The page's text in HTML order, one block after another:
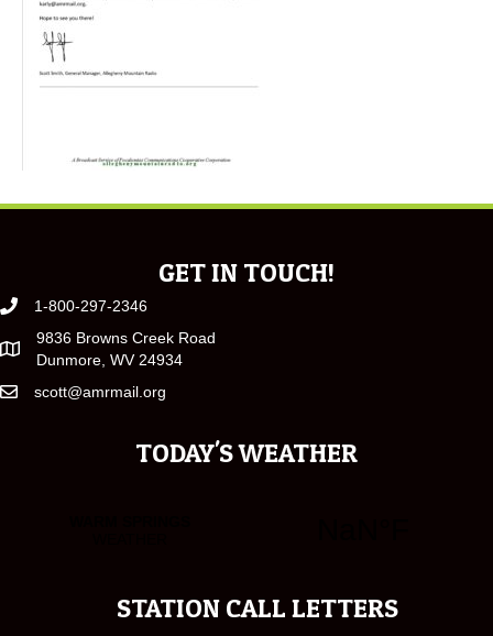
GET IN TOUCH!
1-800-297-2346
9836 Browns Creek Road
Dunmore, WV 24934
scott@amrmail.org
TODAY'S WEATHER
STATION CALL LETTERS